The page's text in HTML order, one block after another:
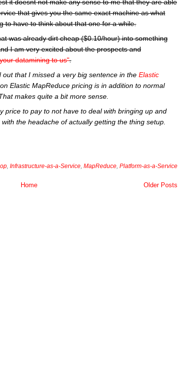
it doesnt not make any sense to me that they are able
that gives you the same exact machine as what
to have to think about that one for a while.
was already dirt cheap ($0.10/hour) into something
I am very excited about the prospects and
datamining to us".
that I missed a very big sentence in the Elastic
Elastic MapReduce pricing is in addition to normal
makes quite a bit more sense.
price to pay to not have to deal with bringing up and
the headache of actually getting the thing setup.
Infrastructure-as-a-Service MapReduce Platform-as-a-Service
Older Posts
Home